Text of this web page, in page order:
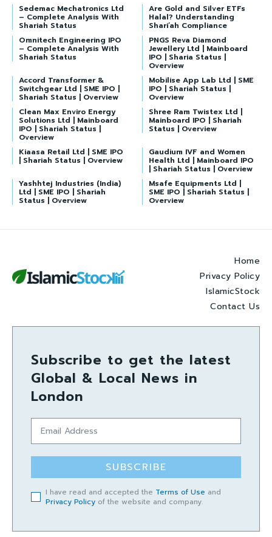
Sedemac Mechatronics Ltd
– Complete Analysis With
Shariah Status
Are Gold and Silver ETFs
Halal? Understanding
Shari’ah Compliance
Omnitech Engineering IPO
– Complete Analysis With
Shariah Status
PNGS Reva Diamond
Jewellery Ltd | Mainboard
IPO | Sharia Status |
Overview
Accord Transformer &
Switchgear Ltd | SME IPO |
Shariah Status | Overview
Mobilise App Lab Ltd | SME
IPO | Shariah Status |
Overview
Clean Max Enviro Energy
Solutions Ltd | Mainboard
IPO | Shariah Status |
Overview
Shree Ram Twistex Ltd |
Mainboard IPO | Shariah
Status | Overview
Kiaasa Retail Ltd | SME IPO
| Shariah Status | Overview
Gaudium IVF and Women
Health Ltd | Mainboard IPO
| Shariah Status | Overview
Yashhtej Industries (India)
Ltd | SME IPO | Shariah
Status | Overview
Msafe Equipments Ltd |
SME IPO | Shariah Status |
Overview
Home
Privacy Policy
IslamicStock
Contact Us
Subscribe to get the latest
Global & Local News in
London
SUBSCRIBE
I have read and accepted the Terms of Use and
Privacy Policy of the website and company.